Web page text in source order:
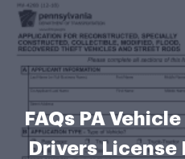
FAQs PA
Drivers License